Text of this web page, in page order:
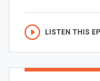
LISTEN THIS